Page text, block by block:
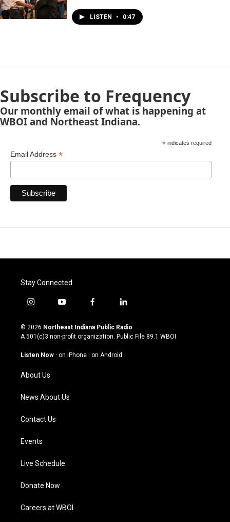
LISTEN • 0:47
Subscribe to Frequency
Our monthly email of what is happening at
WBOI and Northeast Indiana.
*indicates required
Email Address *
Stay Connected
i
s
t
g
m
y
u
t
u
b
f
c
e
o
l
n
k
© 2026 Northeast Indiana Public Radio
A 501(c)3 non-profit organization. Public File 89.1 WBOI
Listen Now · on iPhone · on Android
About Us
News About Us
Contact Us
Events
Live Schedule
Donate Now
Careers at WBOI